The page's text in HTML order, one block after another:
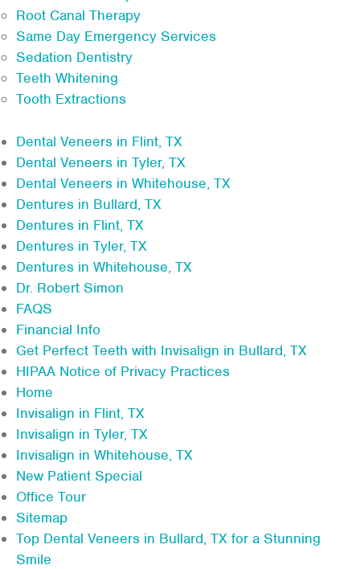
Root Canal Therapy
Same Day Emergency Services
Sedation Dentistry
Teeth Whitening
Tooth Extractions
Dental Veneers in Flint, TX
Dental Veneers in Tyler, TX
Dental Veneers in Whitehouse, TX
Dentures in Bullard, TX
Dentures in Flint, TX
Dentures in Tyler, TX
Dentures in Whitehouse, TX
Dr. Robert Simon
FAQS
Financial Info
Get Perfect Teeth with Invisalign in Bullard, TX
HIPAA Notice of Privacy Practices
Home
Invisalign in Flint, TX
Invisalign in Tyler, TX
Invisalign in Whitehouse, TX
New Patient Special
Office Tour
Sitemap
Top Dental Veneers in Bullard, TX for a Stunning
Smile